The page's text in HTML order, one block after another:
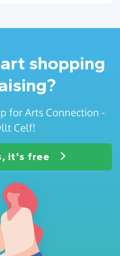
shopping
for Arts Connection -
Celf!
it's free